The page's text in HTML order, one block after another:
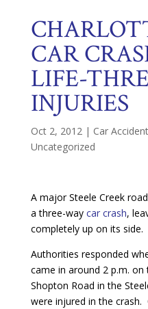
CAR
LIFE-
INJURIES
Oct 2, 2012 | Car
Uncategorized
A major Steele Creek
a three-way car crash,
completely up on its side.
Authorities responded
came in around 2 p.m.
Shopton Road in the
were injured in the